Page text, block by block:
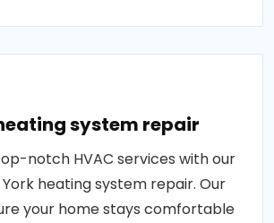
system repair
notch HVAC services with our
heating system repair. Our
your home stays comfortable